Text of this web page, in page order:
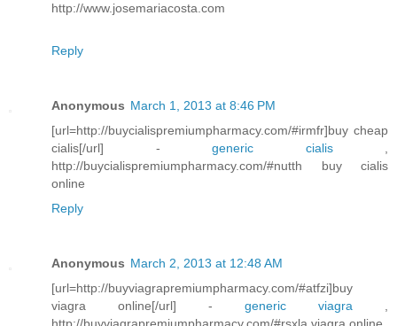
http://www.josemariacosta.com
Reply
Anonymous March 1, 2013 at 8:46 PM
[url=http://buycialispremiumpharmacy.com/#irmfr]buy cheap
cialis[/url] - generic cialis,
http://buycialispremiumpharmacy.com/#nutth buy cialis
online
Reply
Anonymous March 2, 2013 at 12:48 AM
[url=http://buyviagrapremiumpharmacy.com/#atfzi]buy
viagra online[/url] - generic viagra ,